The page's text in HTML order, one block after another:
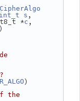
CipherAlgo
s ,
*c,
)
)
the